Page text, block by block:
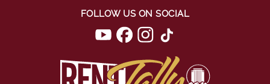
FOLLOW US ON SOCIAL